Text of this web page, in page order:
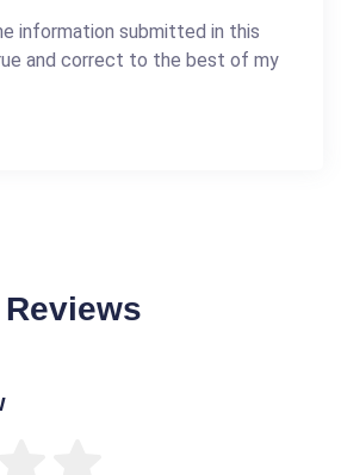
information submitted in this
and correct to the best of my
Reviews